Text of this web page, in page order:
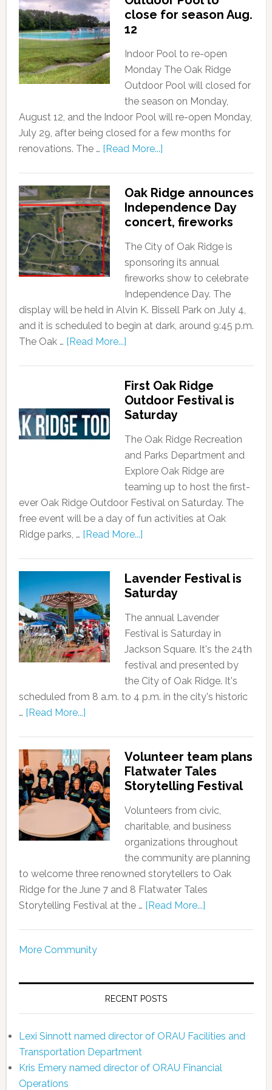
close for season Aug.
12
Indoor Pool to re-open
Monday The Oak Ridge
Outdoor Pool will closed for
the season on Monday,
August 12, and the Indoor Pool will re-open Monday,
July 29, after being closed for a few months for
renovations. The … [Read More...]
Oak Ridge announces
Independence Day
concert, fireworks
The City of Oak Ridge is
sponsoring its annual
fireworks show to celebrate
Independence Day. The
display will be held in Alvin K. Bissell Park on July 4,
and it is scheduled to begin at dark, around 9:45 p.m.
The Oak … [Read More...]
First Oak Ridge
Outdoor Festival is
Saturday
The Oak Ridge Recreation
and Parks Department and
Explore Oak Ridge are
teaming up to host the first-
ever Oak Ridge Outdoor Festival on Saturday. The
free event will be a day of fun activities at Oak
Ridge parks, … [Read More...]
Lavender Festival is
Saturday
The annual Lavender
Festival is Saturday in
Jackson Square. It's the 24th
festival and presented by
the City of Oak Ridge. It's
scheduled from 8 a.m. to 4 p.m. in the city's historic
… [Read More...]
Volunteer team plans
Flatwater Tales
Storytelling Festival
Volunteers from civic,
charitable, and business
organizations throughout
the community are planning
to welcome three renowned storytellers to Oak
Ridge for the June 7 and 8 Flatwater Tales
Storytelling Festival at the … [Read More...]
More Community
RECENT POSTS
Lexi Sinnott named director of ORAU Facilities and
Transportation Department
Kris Emery named director of ORAU Financial
Operations